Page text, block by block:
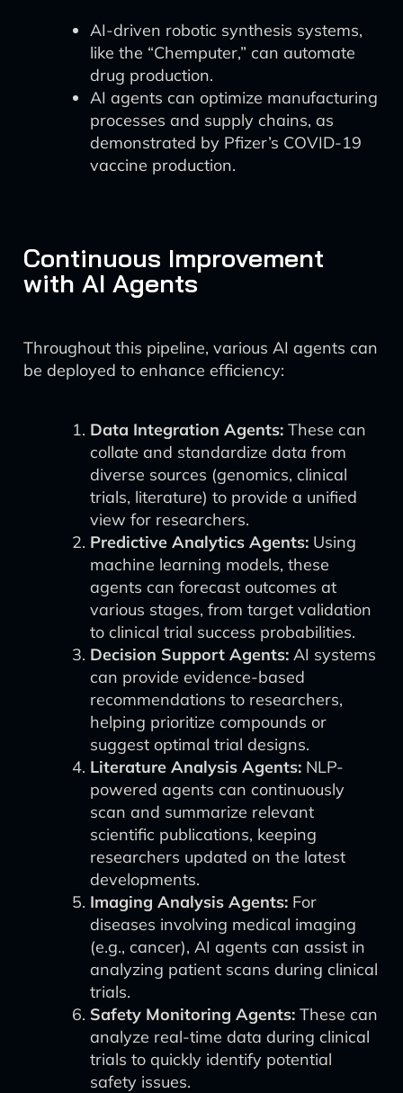
AI-driven robotic synthesis systems,
like the “Chemputer,” can automate
drug production.
AI agents can optimize manufacturing
processes and supply chains, as
demonstrated by Pfizer’s COVID-19
vaccine production.
Continuous Improvement
with AI Agents
Throughout this pipeline, various AI agents can
be deployed to enhance efficiency:
Data Integration Agents: These can
collate and standardize data from
diverse sources (genomics, clinical
trials, literature) to provide a unified
view for researchers.
Predictive Analytics Agents: Using
machine learning models, these
agents can forecast outcomes at
various stages, from target validation
to clinical trial success probabilities.
Decision Support Agents: AI systems
can provide evidence-based
recommendations to researchers,
helping prioritize compounds or
suggest optimal trial designs.
Literature Analysis Agents: NLP-
powered agents can continuously
scan and summarize relevant
scientific publications, keeping
researchers updated on the latest
developments.
Imaging Analysis Agents: For
diseases involving medical imaging
(e.g., cancer), AI agents can assist in
analyzing patient scans during clinical
trials.
Safety Monitoring Agents: These can
analyze real-time data during clinical
trials to quickly identify potential
safety issues.